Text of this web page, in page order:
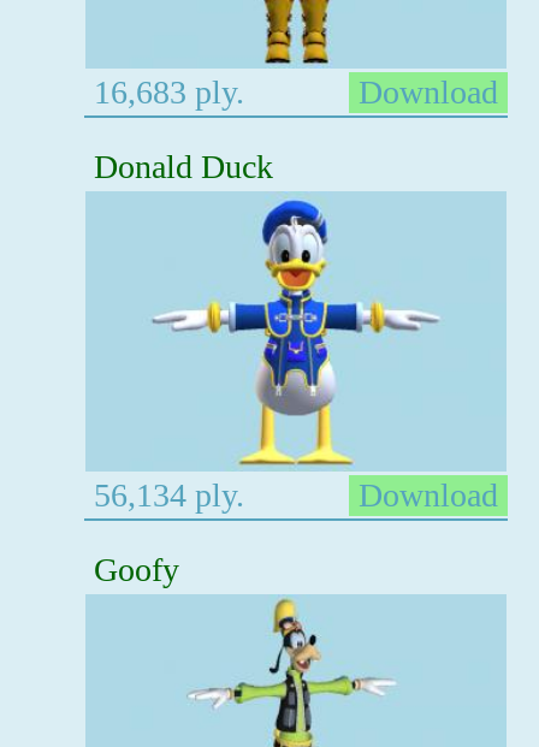
16,683 ply.
Download
Donald Duck
56,134 ply.
Download
Goofy